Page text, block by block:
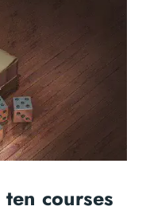
courses